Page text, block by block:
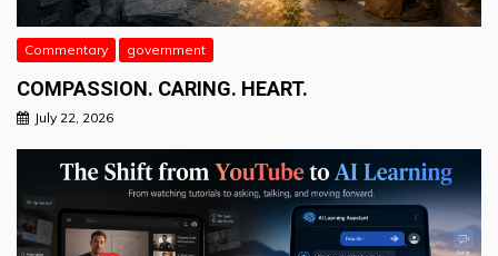
Commentary government
COMPASSION. CARING. HEART.
July 22, 2026